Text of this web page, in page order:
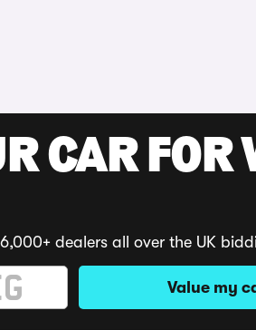
CAR
dealers all over the UK
Value my